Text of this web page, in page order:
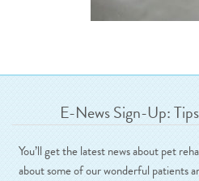
E-News Sign-Up:
You’ll get the latest news about pet
about some of our wonderful patients